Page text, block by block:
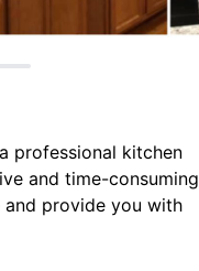
professional kitchen
and time-consuming
and provide you with